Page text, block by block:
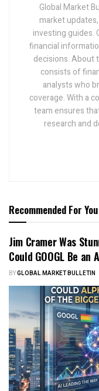
Global Market
market
investing guides.
financial
decisions. About
consists of
analysts who
coverage. With a
team ensures
research and
Recommended For You
Jim Cramer Was
Could GOOGL Be
BYGLOBAL MARKET BULLETIN